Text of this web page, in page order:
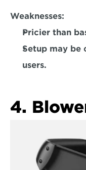
Weaknesses:
Pricier than
Setup may be
users.
4.